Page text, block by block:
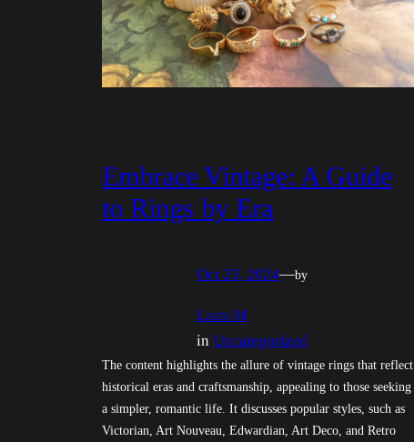
Embrace Vintage: A Guide
to Rings by Era
Oct 23, 2024—by
Liam M
in Uncategorized
The content highlights the allure of vintage rings that reflect
historical eras and craftsmanship, appealing to those seeking
a simpler, romantic life. It discusses popular styles, such as
Victorian, Art Nouveau, Edwardian, Art Deco, and Retro